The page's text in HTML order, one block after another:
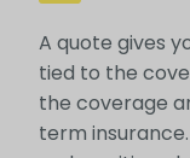
A quote gives
tied to the
the coverage
term insurance.